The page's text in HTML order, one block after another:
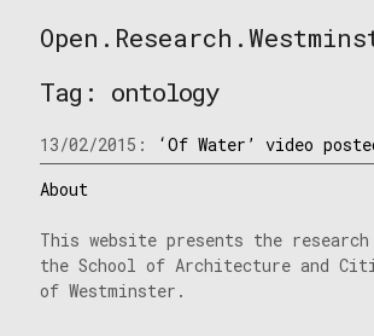
to
Westminster
Tag: ontology
13/02/2015:
‘Of Water’ video
About
This website presents the
the School of Architecture and
of Westminster.